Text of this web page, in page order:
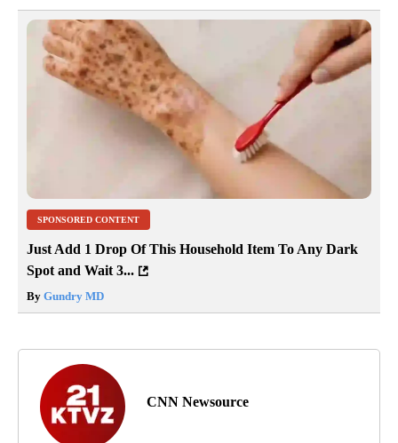
SPONSORED CONTENT
Just Add 1 Drop Of This Household Item To Any Dark
Spot and Wait 3...
By Gundry MD
CNN Newsource